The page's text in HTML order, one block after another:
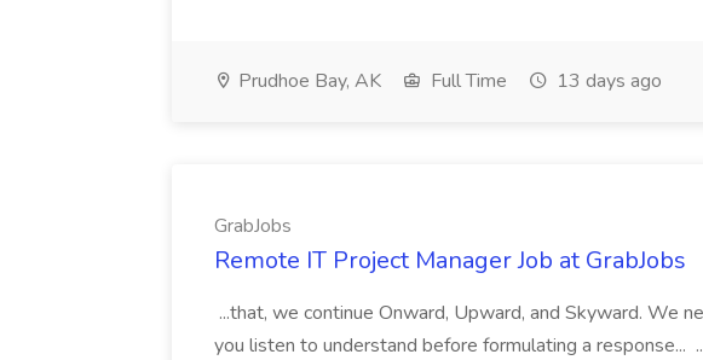
Prudhoe Bay, AK Full Time 13 days ago
GrabJobs
Remote IT Project Manager Job at GrabJobs
...that, we continue Onward, Upward, and Skyward. We
you listen to understand before formulating a response...